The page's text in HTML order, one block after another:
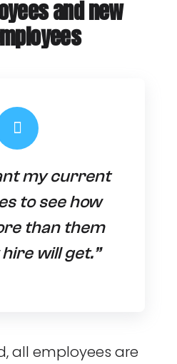
and new
my current
to see how
than them
will get.”
all employees are